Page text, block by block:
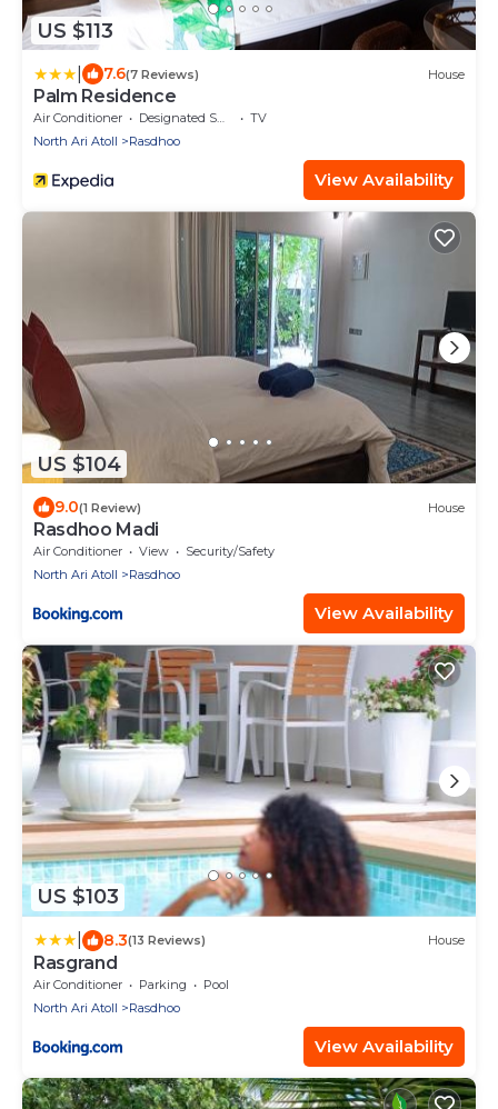
US $113
7.6(7 Reviews) House
Palm Residence
Air Conditioner Designated Smoking Area
TV
North Ari Atoll
Rasdhoo
View Availability
US $104
9.0(1 Review) House
Rasdhoo Madi
Air Conditioner View
Security/Safety
North Ari Atoll
Rasdhoo
View Availability
US $103
8.3(13 Reviews) House
Rasgrand
Air Conditioner Parking
Pool
North Ari Atoll
Rasdhoo
View Availability